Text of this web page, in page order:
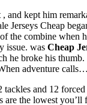
, and kept him
Jerseys Cheap
the combine when
issue. was Cheap
he broke his
adventure
tackles and 12
are the lowest